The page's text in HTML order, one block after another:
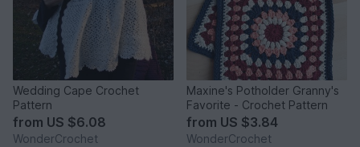
Wedding Cape Crochet
Pattern
from US $6.08
WonderCrochet
Maxine's Potholder Granny's
Favorite - Crochet Pattern
from US $3.84
WonderCrochet